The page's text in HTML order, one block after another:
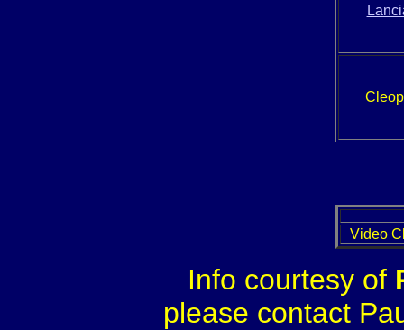
Video
Info courtesy of
please contact